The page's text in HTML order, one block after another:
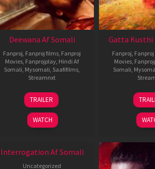
Deewana Af Somali
Fanproj Fanproj films Fanproj
Movies Fanprojplay Hindi Af
Somali Mysomali Saafifilms
Streamnxt
19
Jun
2026
TRAILER
WATCH
Gatta Kusthi
Fanproj
Movies
Somali
Interrogation Af Somali
Uncategorized